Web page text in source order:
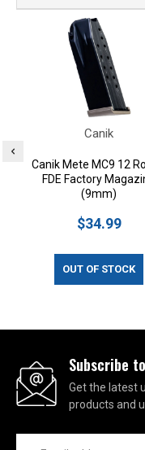
Canik
Canik Mete MC9 12
FDE Factory
(9mm)
$34.99
OUT OF STOCK
Subscribe
Get the latest
products and